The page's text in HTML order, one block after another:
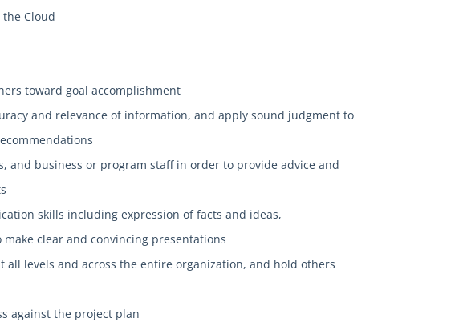
Cloud
toward goal accomplishment
and relevance of information, and apply sound judgment to
and business or program staff in order to provide advice and
skills including expression of facts and ideas,
clear and convincing presentations
levels and across the entire organization, and hold others
against the project plan